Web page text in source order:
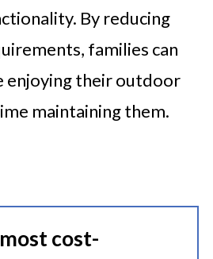
By reducing
families can
enjoying their outdoor
maintaining them.
cost-